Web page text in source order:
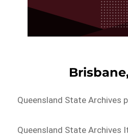
Queensland State Archives
Queensland State Archives